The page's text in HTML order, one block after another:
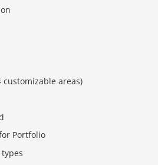
customizable areas)
Portfolio